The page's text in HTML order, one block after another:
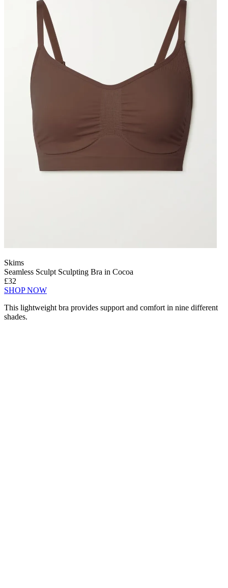
Skims
Seamless Sculpt Sculpting Bra in Cocoa
£32
SHOP NOW
This lightweight bra provides support and comfort in nine different
shades.